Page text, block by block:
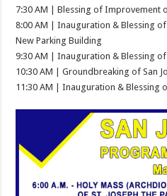
7:30 AM | Blessing of Improvement
8:00 AM | Inauguration & Blessing
New Parking Building
9:30 AM | Inauguration & Blessing
10:30 AM | Groundbreaking of San
11:30 AM | Inauguration & Blessing